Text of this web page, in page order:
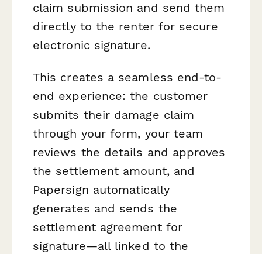
claim submission and send them
directly to the renter for secure
electronic signature.
This creates a seamless end-to-
end experience: the customer
submits their damage claim
through your form, your team
reviews the details and approves
the settlement amount, and
Papersign automatically
generates and sends the
settlement agreement for
signature—all linked to the